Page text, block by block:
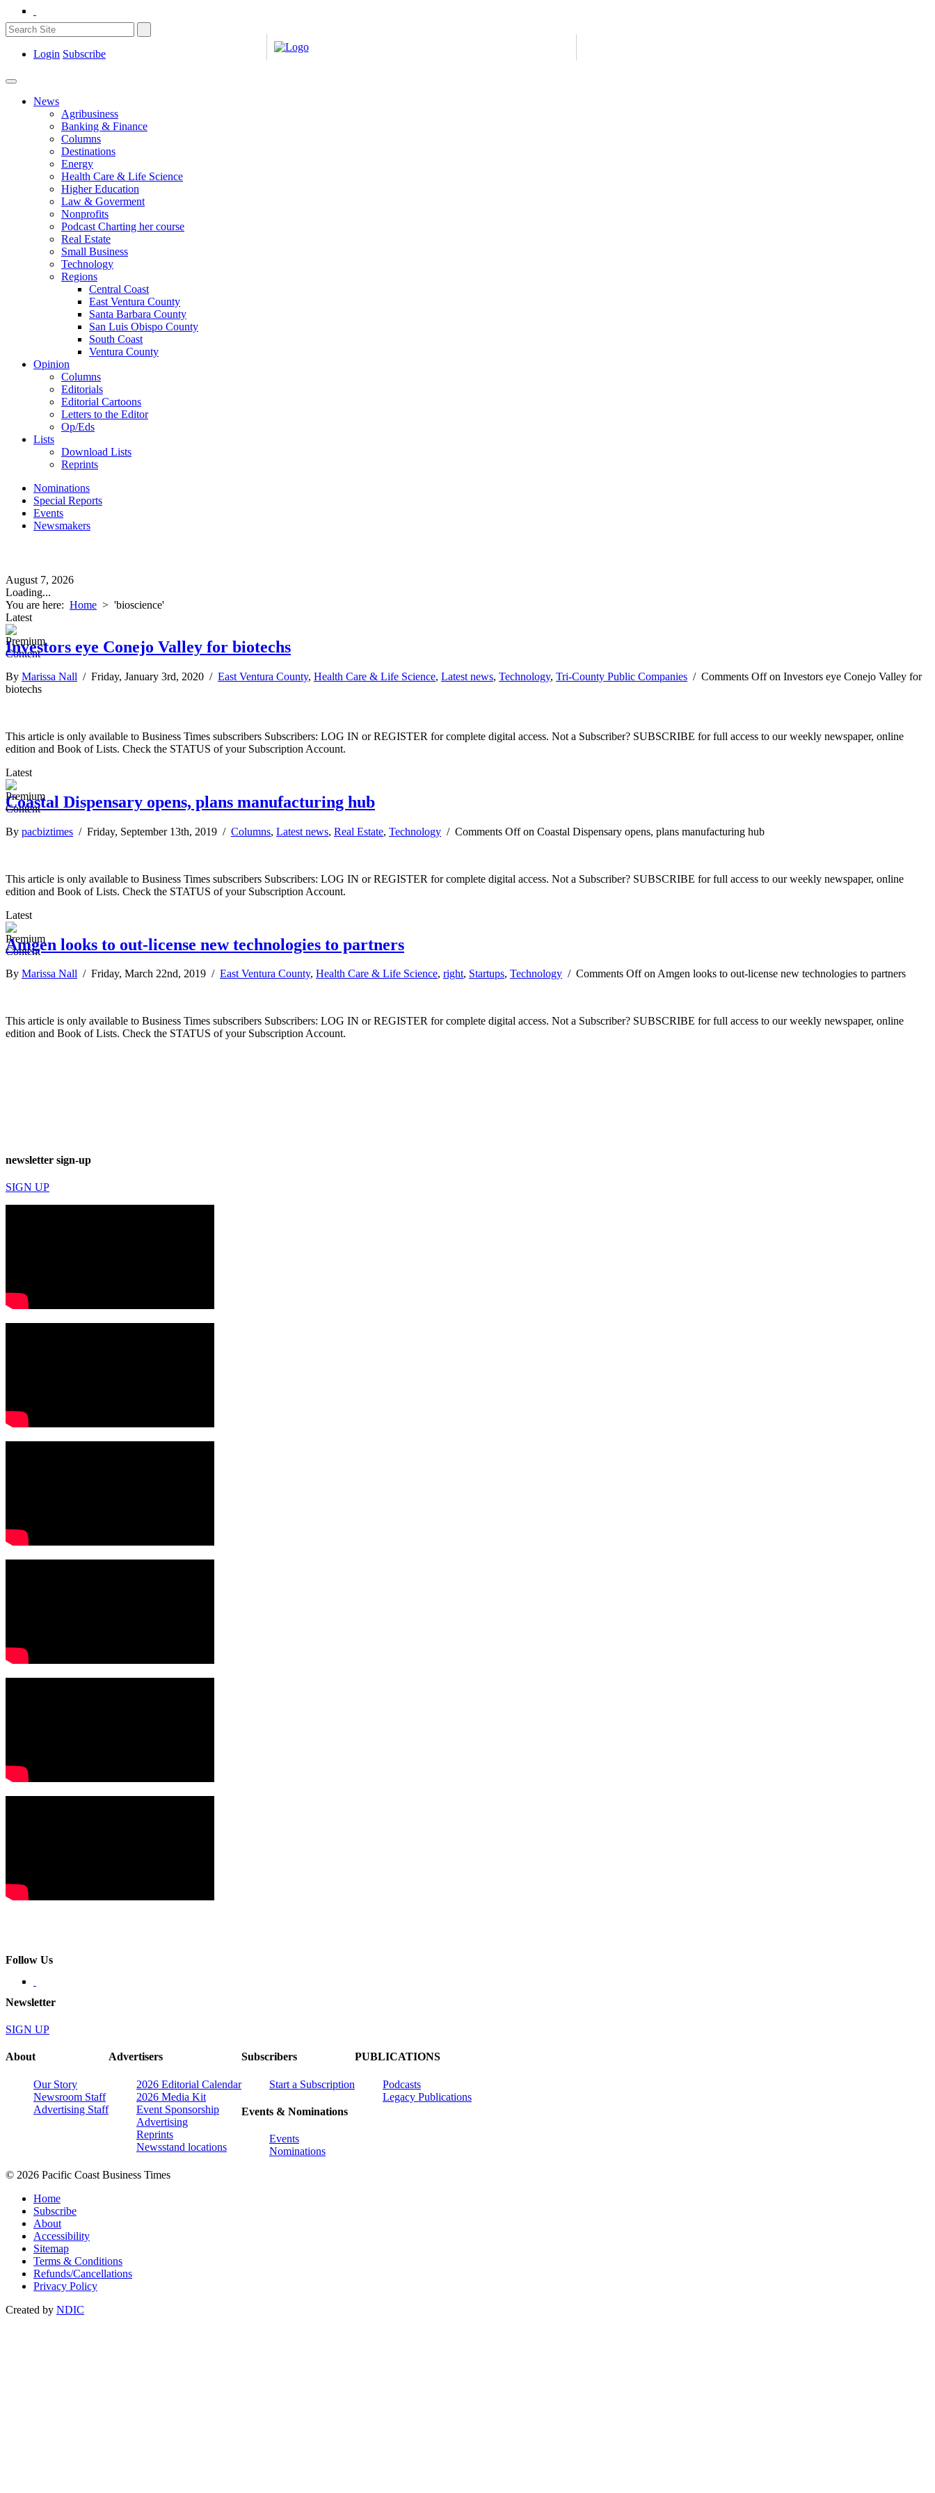
Login Subscribe
News
Agribusiness
Banking & Finance
Columns
Destinations
Energy
Health Care & Life Science
Higher Education
Law & Goverment
Nonprofits
Podcast Charting her course
Real Estate
Small Business
Technology
Regions
Central Coast
East Ventura County
Santa Barbara County
San Luis Obispo County
South Coast
Ventura County
Opinion
Columns
Editorials
Editorial Cartoons
Letters to the Editor
Op/Eds
Lists
Download Lists
Reprints
Nominations
Special Reports
Events
Newsmakers
August 7, 2026
Loading...
You are here: Home > 'bioscience'
Latest
Investors eye Conejo Valley for biotechs
By Marissa Nall / Friday, January 3rd, 2020 / East Ventura County, Health Care & Life Science, Latest news, Technology, Tri-County Public Companies / Comments Offon Investors eye Conejo Valley for
biotechs
This article is only available to Business Times subscribers Subscribers: LOG IN or REGISTER for complete digital access. Not a Subscriber? SUBSCRIBE for full access to our weekly newspaper, online
edition and Book of Lists. Check the STATUS of your Subscription Account.
Latest
Coastal Dispensary opens, plans manufacturing hub
By pacbiztimes / Friday, September 13th, 2019 / Columns, Latest news, Real Estate, Technology / Comments Offon Coastal Dispensary opens, plans manufacturing hub
This article is only available to Business Times subscribers Subscribers: LOG IN or REGISTER for complete digital access. Not a Subscriber? SUBSCRIBE for full access to our weekly newspaper, online
edition and Book of Lists. Check the STATUS of your Subscription Account.
Latest
Amgen looks to out-license new technologies to partners
By Marissa Nall / Friday, March 22nd, 2019 / East Ventura County, Health Care & Life Science, right, Startups, Technology / Comments Offon Amgen looks to out-license new technologies to partners
This article is only available to Business Times subscribers Subscribers: LOG IN or REGISTER for complete digital access. Not a Subscriber? SUBSCRIBE for full access to our weekly newspaper, online
edition and Book of Lists. Check the STATUS of your Subscription Account.
newsletter sign-up
SIGN UP
Follow Us
Newsletter
SIGN UP
About
Our Story
Newsroom Staff
Advertising Staff
Advertisers
2026 Editorial Calendar
2026 Media Kit
Event Sponsorship
Advertising
Reprints
Newsstand locations
Subscribers
Start a Subscription
Events & Nominations
Events
Nominations
PUBLICATIONS
Podcasts
Legacy Publications
© 2026 Pacific Coast Business Times
Home
Subscribe
About
Accessibility
Sitemap
Terms & Conditions
Refunds/Cancellations
Privacy Policy
Created by NDIC